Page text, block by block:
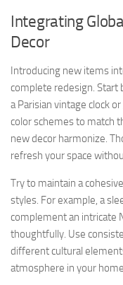
Integrating
Decor
Introducing new items
complete redesign. Start
a Parisian vintage clock
color schemes to match
new decor harmonize.
refresh your space
Try to maintain a
styles. For example, a
complement an intricate
thoughtfully. Use
different cultural
atmosphere in your